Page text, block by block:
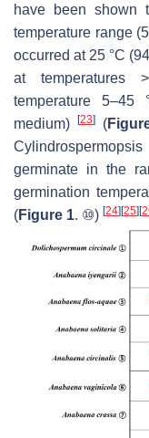
have been shown
temperature range
occurred at 25 °C
at temperatures
temperature
medium)[23] (
germinate in the
germination
(Figure 1. ⑩) [24] [25] [